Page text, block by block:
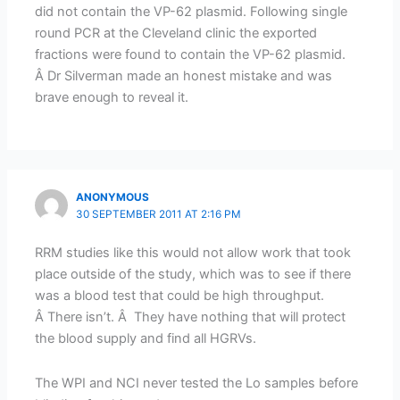
did not contain the VP-62 plasmid. Following single
round PCR at the Cleveland clinic the exported
fractions were found to contain the VP-62 plasmid.
Â Dr Silverman made an honest mistake and was
brave enough to reveal it.
ANONYMOUS
30 SEPTEMBER 2011 AT 2:16 PM
RRM studies like this would not allow work that took
place outside of the study, which was to see if there
was a blood test that could be high throughput.
Â There isn’t. Â They have nothing that will protect
the blood supply and find all HGRVs.
The WPI and NCI never tested the Lo samples before